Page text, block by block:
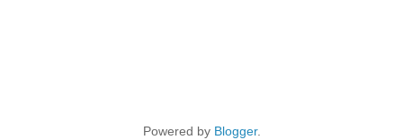
Powered by Blogger.